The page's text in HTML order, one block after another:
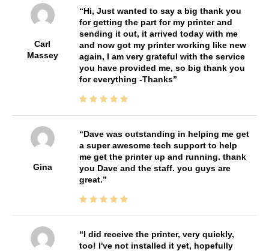
Carl
Massey
Hi, Just wanted to say a big thank you
for getting the part for my printer and
sending it out, it arrived today with me
and now got my printer working like new
again, I am very grateful with the service
you have provided me, so big thank you
for everything -Thanks
Gina
Dave was outstanding in helping me get
a super awesome tech support to help
me get the printer up and running. thank
you Dave and the staff. you guys are
great.
I did receive the printer, very quickly,
too! I've not installed it yet, hopefully